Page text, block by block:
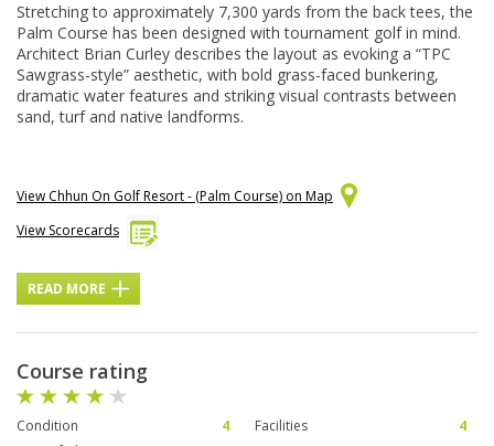
Stretching to approximately 7,300 yards from the back tees, the
Palm Course has been designed with tournament golf in mind.
Architect Brian Curley describes the layout as evoking a “TPC
Sawgrass-style” aesthetic, with bold grass-faced bunkering,
dramatic water features and striking visual contrasts between
sand, turf and native landforms.
View Chhun On Golf Resort - (Palm Course) on Map
View Scorecards
READ MORE
Course rating
Condition 4 Facilities
4